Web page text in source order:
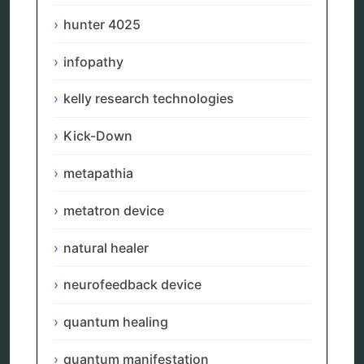
hunter 4025
infopathy
kelly research technologies
Kick-Down
metapathia
metatron device
natural healer
neurofeedback device
quantum healing
quantum manifestation
rife therapy
spooky2
Top Amazon Product Reviews
Uncategorized
wave genetics
Sitemap
Bioresonance